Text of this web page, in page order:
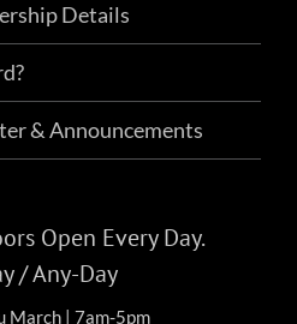
& Ride
@ 8:00 am-Sun, Jul
pm
Darkwater Rd, Pottsville
@ 8:00 am
Details
& Announcements
Open Every Day.
/ Any-Day
March | 7am-5pm